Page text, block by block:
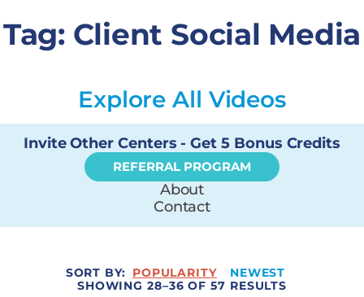
Tag: Client Social Media
Explore All Videos
Invite Other Centers - Get 5 Bonus Credits
REFERRAL PROGRAM
About
Contact
SORT BY: POPULARITY
NEWEST
SHOWING 28–36 OF 57 RESULTS